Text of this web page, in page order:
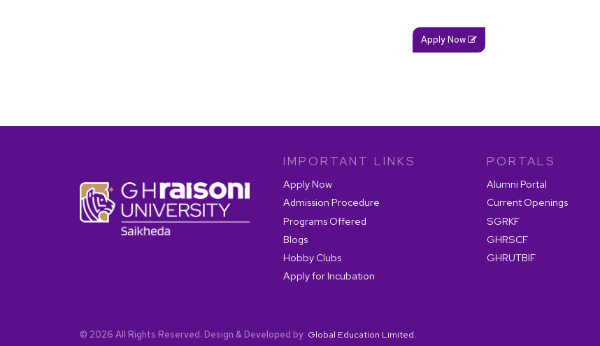
Apply Now
IMPORTANT LINKS
Apply Now
Admission Procedure
Programs Offered
Blogs
Hobby Clubs
Apply for Incubation
PORTALS
Alumni Portal
Current Openings
SGRKF
GHRSCF
GHRUTBIF
© 2026 All Rights Reserved. Design & Developed by Global Education Limited.